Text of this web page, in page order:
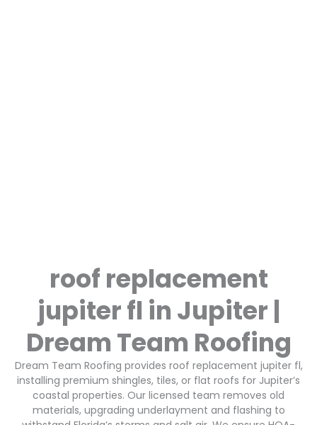
roof replacement
jupiter fl in Jupiter |
Dream Team Roofing
Dream Team Roofing provides roof replacement jupiter fl,
installing premium shingles, tiles, or flat roofs for Jupiter’s
coastal properties. Our licensed team removes old
materials, upgrading underlayment and flashing to